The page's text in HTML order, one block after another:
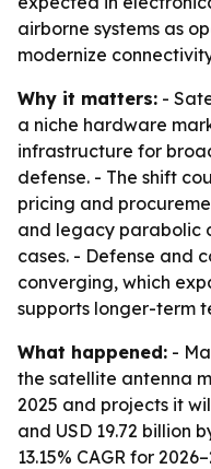
airborne systems as
modernize
Why it matters: -
a niche hardware
infrastructure for
defense. - The shift
pricing and
and legacy parabolic
cases. - Defense and
converging, which
supports longer-term
What happened: -
the satellite antenna
2025 and projects it
and USD 19.72 billion
13.15% CAGR for